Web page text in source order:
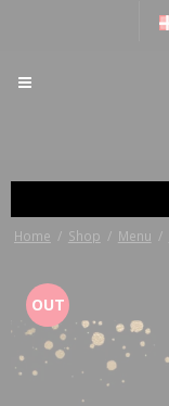
Home / Shop / Menu /
OUT